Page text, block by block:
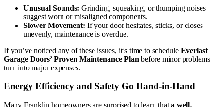
Unusual Sounds: Grinding, squeaking, or thumping noises
suggest worn or misaligned components.
Slower Movement: If your door hesitates, sticks, or closes
unevenly, maintenance is overdue.
If you’ve noticed any of these issues, it’s time to schedule Everlast
Garage Doors’ Proven Maintenance Plan before minor problems
turn into major expenses.
Energy Efficiency and Safety Go Hand-in-Hand
Many Franklin homeowners are surprised to learn that a well-